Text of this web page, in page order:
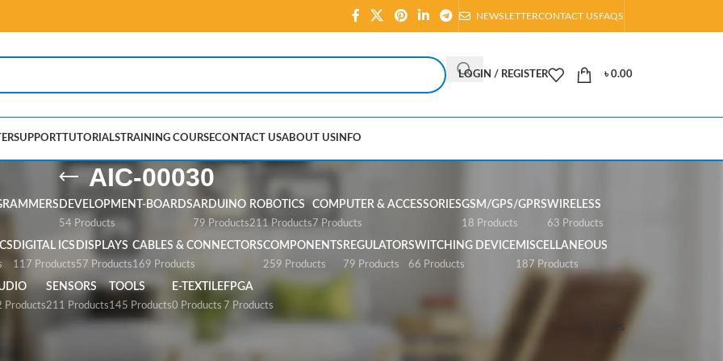
NEWSLETTERCONTACT USFAQS
LOGIN / REGISTER ৳0.00
SUPPORTTUTORIALSTRAINING COURSECONTACT USABOUT US INFO
AIC-00030
DEVELOPMENT-BOARDS
54 Products
ARDUINO
79 Products
ROBOTICS
211 Products
COMPUTER & ACCESSORIES
7 Products
GSM/GPS/GPRS
18 Products
WIRELESS
63 Products
DIGITAL ICS
117 Products
DISPLAYS
57 Products
CABLES & CONNECTORS
169 Products
COMPONENTS
259 Products
REGULATOR
79 Products
SWITCHING DEVICE
66 Products
MISCELLANEOUS
187 Products
Products
SENSORS
211 Products
TOOLS
145 Products
E-TEXTILE
0 Products
FPGA
7 Products
Filters